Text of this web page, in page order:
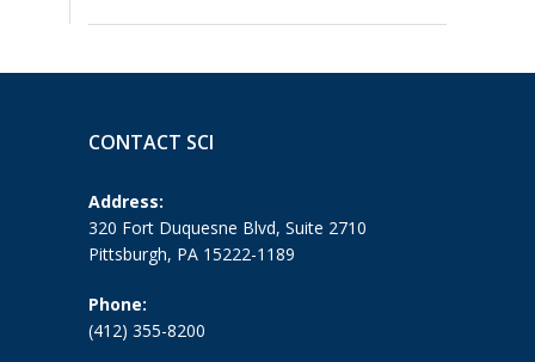
CONTACT SCI
Address:
320 Fort Duquesne Blvd, Suite 2710
Pittsburgh, PA 15222-1189
Phone:
(412) 355-8200